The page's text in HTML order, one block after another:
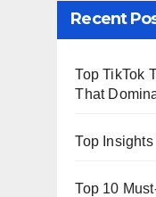
Recent
Top TikTok
That
Top Insights
Top 10